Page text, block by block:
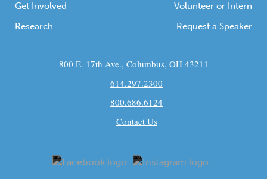
Get Involved
Research
Volunteer or Intern
Request a Speaker
800 E. 17th Ave., Columbus, OH 43211
614.297.2300
800.686.6124
Contact Us